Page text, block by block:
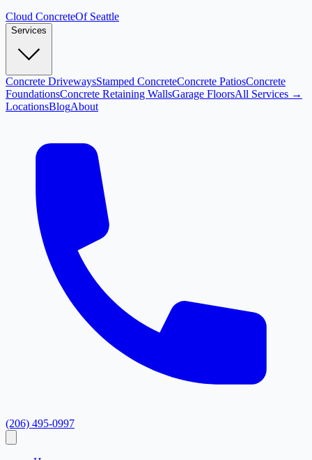
Cloud ConcreteOf Seattle
Services
Concrete DrivewaysStamped ConcreteConcrete PatiosConcrete
FoundationsConcrete Retaining WallsGarage FloorsAll Services →
LocationsBlogAbout
(206) 495-0997